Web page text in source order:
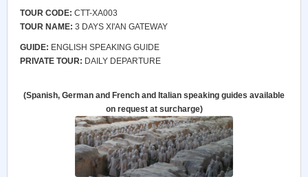
TOUR CODE: CTT-XA003
TOUR NAME: 3 DAYS XI'AN GATEWAY
GUIDE: ENGLISH SPEAKING GUIDE
PRIVATE TOUR: DAILY DEPARTURE
(Spanish, German and French and Italian speaking guides available
on request at surcharge)